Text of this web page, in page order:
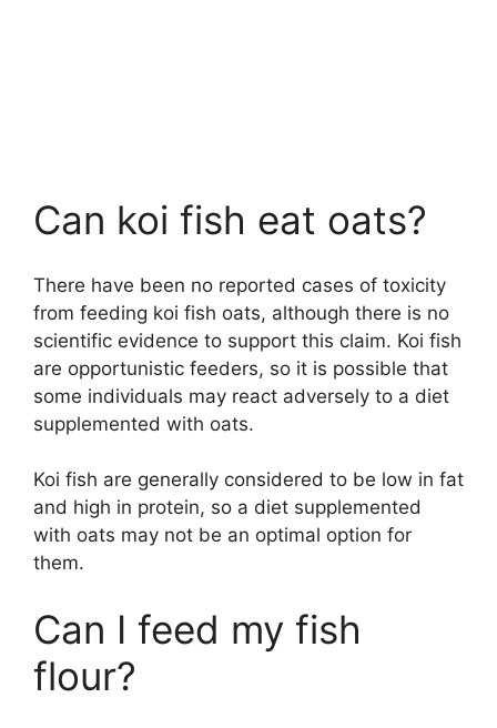
Can koi fish eat oats?
There have been no reported cases of toxicity
from feeding koi fish oats, although there is no
scientific evidence to support this claim. Koi fish
are opportunistic feeders, so it is possible that
some individuals may react adversely to a diet
supplemented with oats.
Koi fish are generally considered to be low in fat
and high in protein, so a diet supplemented
with oats may not be an optimal option for
them.
Can I feed my fish
flour?